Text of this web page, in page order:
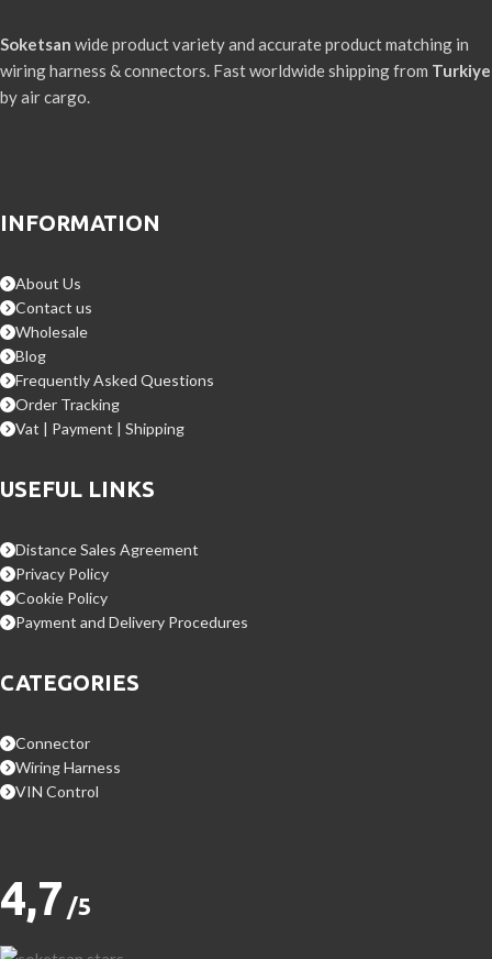
Soketsan wide product variety and accurate product matching in
wiring harness & connectors. Fast worldwide shipping from Turkiye
by air cargo.
INFORMATION
About Us
Contact us
Wholesale
Blog
Frequently Asked Questions
Order Tracking
Vat | Payment | Shipping
USEFUL LINKS
Distance Sales Agreement
Privacy Policy
Cookie Policy
Payment and Delivery Procedures
CATEGORIES
Connector
Wiring Harness
VIN Control
4,7 /5